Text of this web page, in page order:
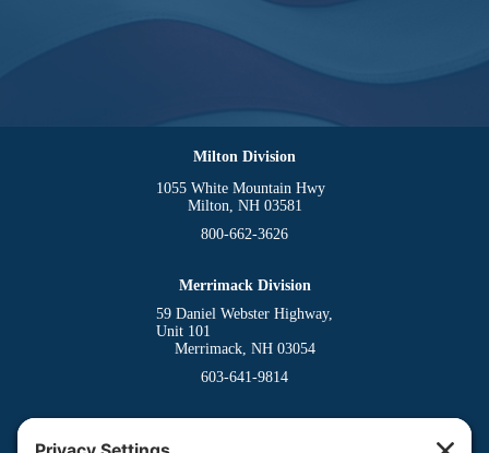
Milton Division
1055 White Mountain Hwy
Milton, NH 03581
800-662-3626
Merrimack Division
59 Daniel Webster Highway,
Unit 101
Merrimack, NH 03054
603-641-9814